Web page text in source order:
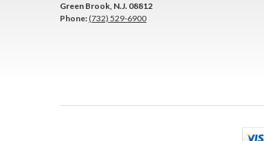
Green Brook, N.J. 08812
Phone:(732) 529-6900